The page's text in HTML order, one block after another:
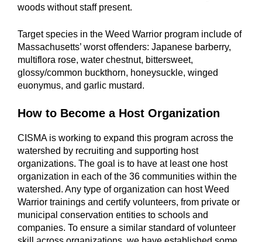
woods without staff present.
Target species in the Weed Warrior program include of
Massachusetts’ worst offenders: Japanese barberry,
multiflora rose, water chestnut, bittersweet,
glossy/common buckthorn, honeysuckle, winged
euonymus, and garlic mustard.
How to Become a Host Organization
CISMA is working to expand this program across the
watershed by recruiting and supporting host
organizations. The goal is to have at least one host
organization in each of the 36 communities within the
watershed. Any type of organization can host Weed
Warrior trainings and certify volunteers, from private or
municipal conservation entities to schools and
companies. To ensure a similar standard of volunteer